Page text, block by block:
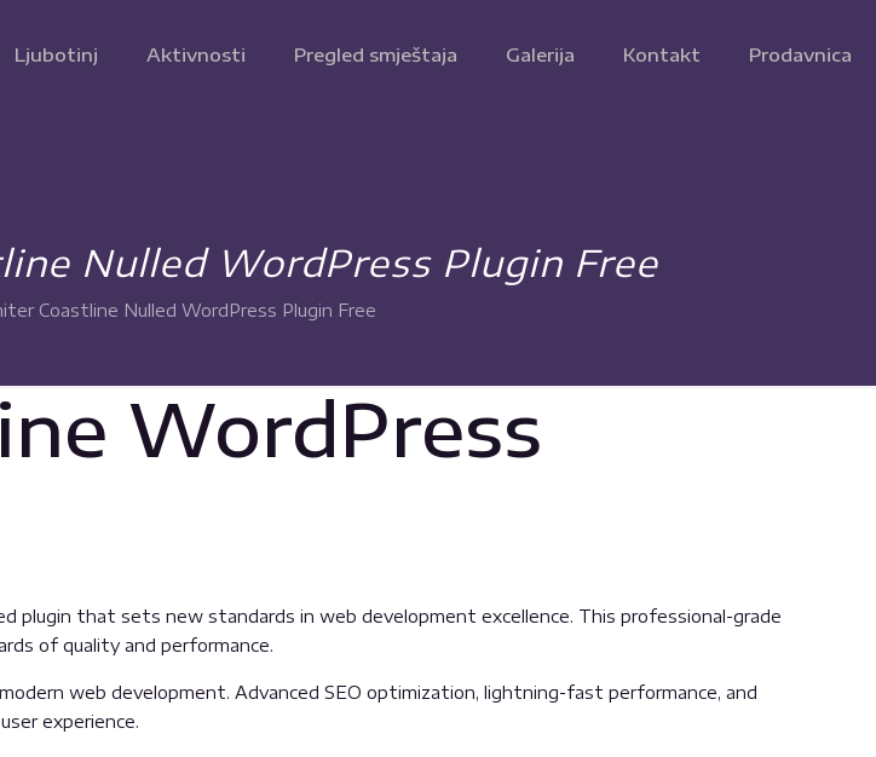
Ljubotinj Aktivnosti Pregled smještaja Galerija Kontakt Prodavnica
Nulled WordPress Plugin Free
Coastline Nulled WordPress Plugin Free
WordPress
plugin that sets new standards in web development excellence. This professional-grade
of quality and performance.
web development. Advanced SEO optimization, lightning-fast performance, and
experience.